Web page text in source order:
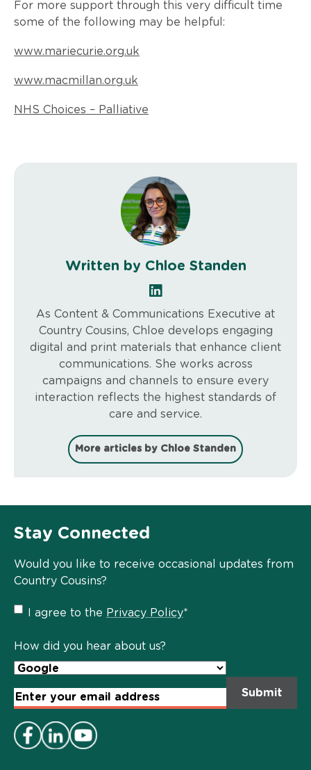
For more support through this very difficult time
some of the following may be helpful:
www.mariecurie.org.uk
www.macmillan.org.uk
NHS Choices – Palliative
Written by Chloe Standen
As Content & Communications Executive at
Country Cousins, Chloe develops engaging
digital and print materials that enhance client
communications. She works across
campaigns and channels to ensure every
interaction reflects the highest standards of
care and service.
More articles by Chloe Standen
Stay Connected
Would you like to receive occasional updates from
Country Cousins?
Privacy
Policy
I agree to the Privacy Policy*
How did you hear about us?
Email
Address*